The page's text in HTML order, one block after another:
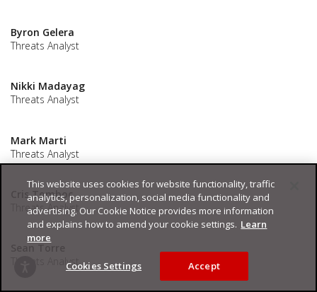
Byron Gelera
Threats Analyst
Nikki Madayag
Threats Analyst
Mark Marti
Threats Analyst
Cris Tomboc
Threats Analyst
Threats Analyst
This website uses cookies for website functionality, traffic
analytics, personalization, social media functionality and
advertising. Our Cookie Notice provides more information
and explains how to amend your cookie settings. Learn
more
Cookies Settings Accept